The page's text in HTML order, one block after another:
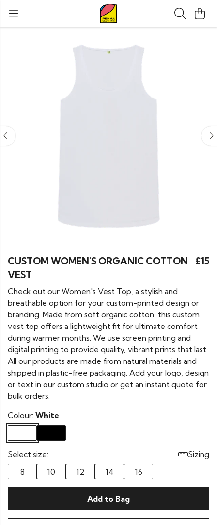
CUSTOM WOMEN'S ORGANIC COTTON
VEST
£15
Check out our Women's Vest Top, a stylish and
breathable option for your custom-printed design or
branding. Made from soft organic cotton, this custom
vest top offers a lightweight fit for ultimate comfort
during warmer months. We use screen printing and
digital printing to provide quality, vibrant prints that last.
All our products are made from natural materials and
shipped in plastic-free packaging. Add your logo, design
or text in our custom studio or get an instant quote for
bulk orders.
Colour: White
Select size:
Sizing
8
10 12 14 16
Add to Bag